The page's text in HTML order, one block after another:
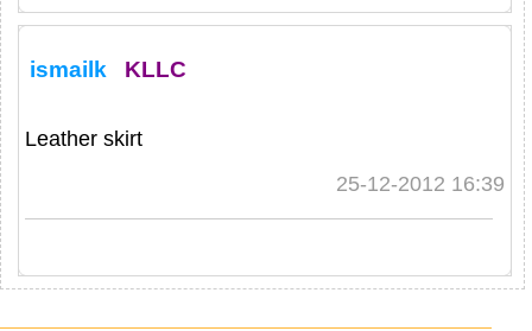
ismailk KLLC
Leather skirt
25-12-2012 16:39